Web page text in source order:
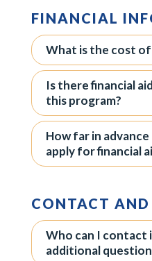
FINANCIAL
What is the cost
Is there financial
this program?
How far in
apply for financial
CONTACT AND
Who can I contact
additional